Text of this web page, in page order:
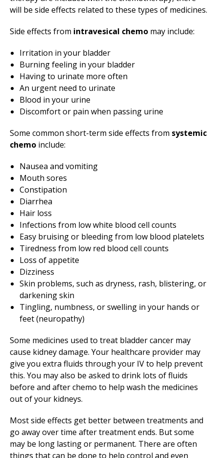
will be side effects related to these types of medicines.
Side effects from intravesical chemo may include:
Irritation in your bladder
Burning feeling in your bladder
Having to urinate more often
An urgent need to urinate
Blood in your urine
Discomfort or pain when passing urine
Some common short-term side effects from systemic
chemo include:
Nausea and vomiting
Mouth sores
Constipation
Diarrhea
Hair loss
Infections from low white blood cell counts
Easy bruising or bleeding from low blood platelets
Tiredness from low red blood cell counts
Loss of appetite
Dizziness
Skin problems, such as dryness, rash, blistering, or
darkening skin
Tingling, numbness, or swelling in your hands or
feet (neuropathy)
Some medicines used to treat bladder cancer may
cause kidney damage. Your healthcare provider may
give you extra fluids through your IV to help prevent
this. You may also be asked to drink lots of fluids
before and after chemo to help wash the medicines
out of your kidneys.
Most side effects get better between treatments and
go away over time after treatment ends. But some
may be long lasting or permanent. There are often
things that can be done to help control and even